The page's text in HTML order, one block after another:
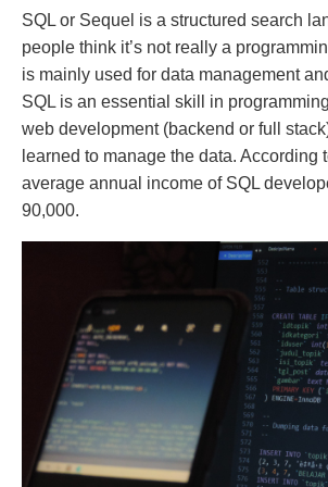
SQL or Sequel is a structured search
people think it’s not really a
is mainly used for data management
SQL is an essential skill in
web development (backend or full
learned to manage the data. According
average annual income of SQL
90,000.